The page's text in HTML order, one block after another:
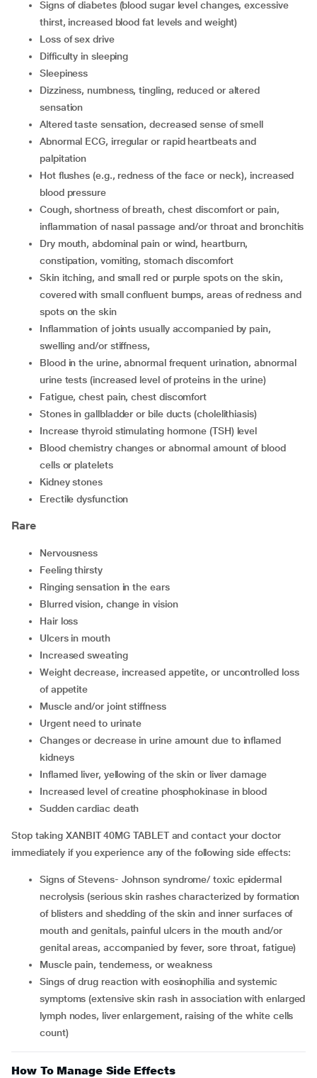
signs of diabetes (blood sugar level changes, excessive
thirst, increased blood fat levels and weight)
loss of sex drive
difficulty in sleeping
sleepiness
dizziness, numbness, tingling, reduced or altered
sensation
altered taste sensation, decreased sense of smell
abnormal ECG, irregular or rapid heartbeats and
palpitation
hot flushes (e.g., redness of the face or neck), increased
blood pressure
cough, shortness of breath, chest discomfort or pain,
inflammation of nasal passage and/or throat and bronchitis
dry mouth, abdominal pain or wind, heartburn,
constipation, vomiting, stomach discomfort
skin itching, and small red or purple spots on the skin,
covered with small confluent bumps, areas of redness and
spots on the skin
inflammation of joints usually accompanied by pain,
swelling and/or stiffness,
blood in the urine, abnormal frequent urination, abnormal
urine tests (increased level of proteins in the urine)
fatigue, chest pain, chest discomfort
stones in gallbladder or bile ducts (cholelithiasis)
increase thyroid stimulating hormone (TSH) level
blood chemistry changes or abnormal amount of blood
cells or platelets
kidney stones
erectile dysfunction
Rare
nervousness
feeling thirsty
ringing sensation in the ears
blurred vision, change in vision
hair loss
ulcers in mouth
increased sweating
weight decrease, increased appetite, or uncontrolled loss
of appetite
muscle and/or joint stiffness
urgent need to urinate
changes or decrease in urine amount due to inflamed
kidneys
inflamed liver, yellowing of the skin or liver damage
increased level of creatine phosphokinase in blood
sudden cardiac death
Stop taking XANBIT 40MG TABLET and contact your doctor
immediately if you experience any of the following side effects:
signs of Stevens- Johnson syndrome/ toxic epidermal
necrolysis (serious skin rashes characterized by formation
of blisters and shedding of the skin and inner surfaces of
mouth and genitals, painful ulcers in the mouth and/or
genital areas, accompanied by fever, sore throat, fatigue)
muscle pain, tenderness, or weakness
sings of drug reaction with eosinophilia and systemic
symptoms (extensive skin rash in association with enlarged
lymph nodes, liver enlargement, raising of the white cells
count)
How To Manage Side Effects